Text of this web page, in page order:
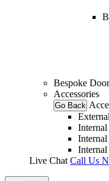
Bespoke
Accessories
Go Back
Live Chat Call Us